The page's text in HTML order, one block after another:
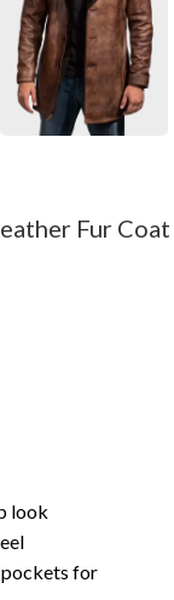
Fur Coat
look
for